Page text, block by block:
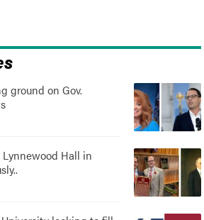
ground on Gov.
Lynnewood Hall in